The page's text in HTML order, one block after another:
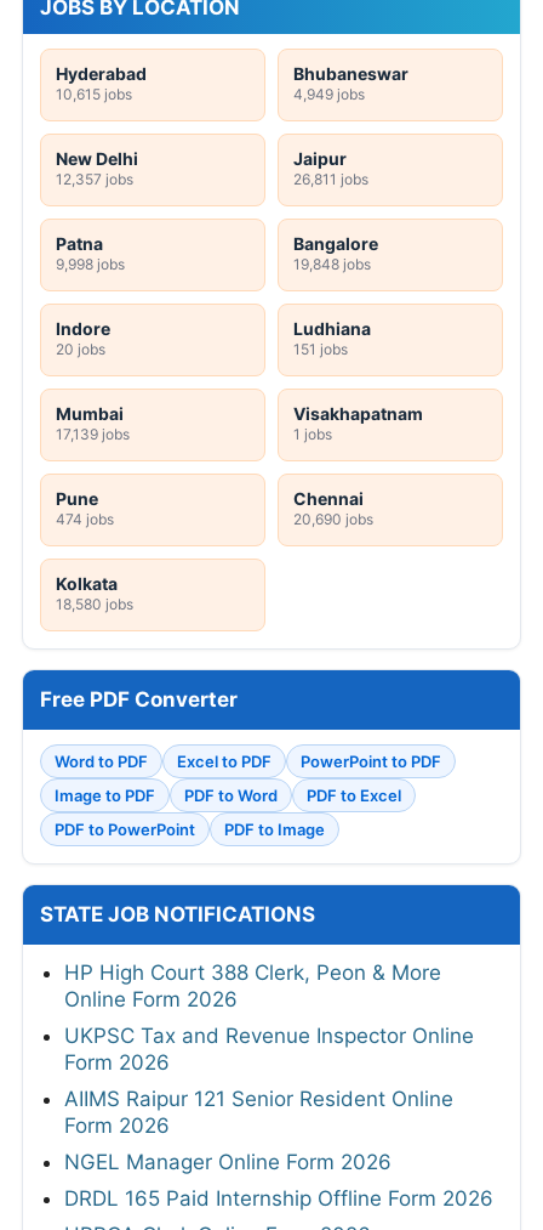
JOBS BY LOCATION
Hyderabad
10,615 jobs
Bhubaneswar
4,949 jobs
New Delhi
12,357 jobs
Jaipur
26,811 jobs
Patna
9,998 jobs
Bangalore
19,848 jobs
Indore
20 jobs
Ludhiana
151 jobs
Mumbai
17,139 jobs
Visakhapatnam
1 jobs
Pune
474 jobs
Chennai
20,690 jobs
Kolkata
18,580 jobs
Free PDF Converter
Word to PDF Excel to PDF
PowerPoint to PDF
Image to PDF
PDF to Word
PDF to Excel
PDF to PowerPoint
PDF to Image
STATE JOB NOTIFICATIONS
HP High Court 388 Clerk, Peon & More
Online Form 2026
UKPSC Tax and Revenue Inspector Online
Form 2026
AIIMS Raipur 121 Senior Resident Online
Form 2026
NGEL Manager Online Form 2026
DRDL 165 Paid Internship Offline Form 2026